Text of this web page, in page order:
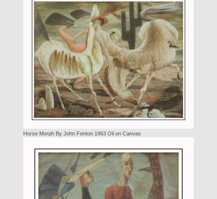
Horse Morph By John Fenton 1963 Oil on Canvas